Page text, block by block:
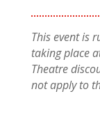
This event is
taking place
Theatre
not apply to